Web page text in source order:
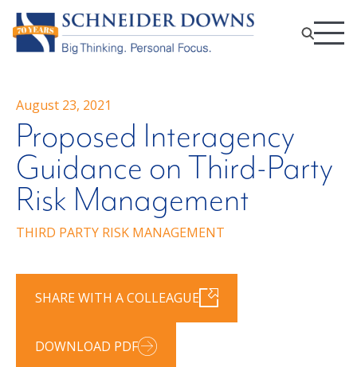
August 23, 2021
Proposed Interagency
Guidance on Third-Party
Risk Management
THIRD PARTY RISK MANAGEMENT
SHARE WITH A COLLEAGUE
DOWNLOAD PDF